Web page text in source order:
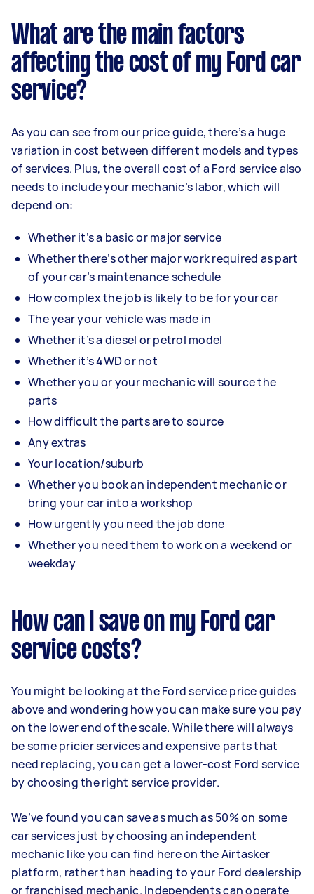
What are the main factors
affecting the cost of my Ford car
service?
As you can see from our price guide, there’s a huge
variation in cost between different models and types
of services. Plus, the overall cost of a Ford service also
needs to include your mechanic’s labor, which will
depend on:
Whether it’s a basic or major service
Whether there’s other major work required as part
of your car’s maintenance schedule
How complex the job is likely to be for your car
The year your vehicle was made in
Whether it’s a diesel or petrol model
Whether it’s 4WD or not
Whether you or your mechanic will source the
parts
How difficult the parts are to source
Any extras
Your location/suburb
Whether you book an independent mechanic or
bring your car into a workshop
How urgently you need the job done
Whether you need them to work on a weekend or
weekday
How can I save on my Ford car
service costs?
You might be looking at the Ford service price guides
above and wondering how you can make sure you pay
on the lower end of the scale. While there will always
be some pricier services and expensive parts that
need replacing, you can get a lower-cost Ford service
by choosing the right service provider.
We’ve found you can save as much as 50% on some
car services just by choosing an independent
mechanic like you can find here on the Airtasker
platform, rather than heading to your Ford dealership
or franchised mechanic. Independents can operate